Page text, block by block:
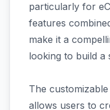
particularly for
features
make it a
looking to build a
The
allows users to